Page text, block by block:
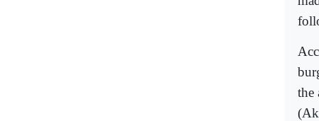
the